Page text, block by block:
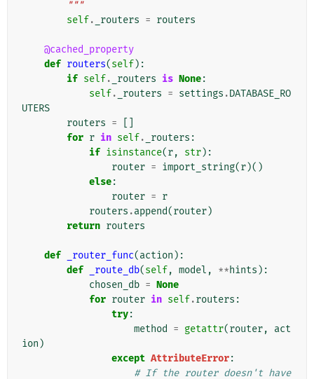
        """
self. _routers = routers
@cached_property
def routers(self):
if self. _routers is None:
self. _routers = settings .DATABASE_RO
UTERS
routers =
for r in self. _routers :
if isinstance(r, str):
router = import_string(r)()
else:
router = r
routers .append(router)
return routers
def _router_func(action ):
def
_route_db(self, model , **hints ):
chosen_db = None
for router in self.routers :
try:
method
= getattr(router,
act
ion )
except AttributeError:
# If the router doesn't have